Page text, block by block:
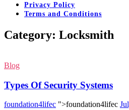
Privacy Policy
Terms and Conditions
Category: Locksmith
Blog
Types Of Security Systems
foundation4lifec ">foundation4lifec